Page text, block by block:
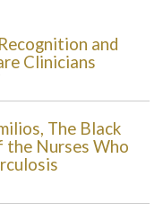
and
Clinicians
The Black
the Nurses Who